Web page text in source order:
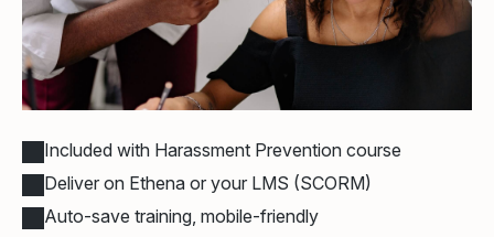
Included with Harassment Prevention course
Deliver on Ethena or your LMS (SCORM)
Auto-save training, mobile-friendly